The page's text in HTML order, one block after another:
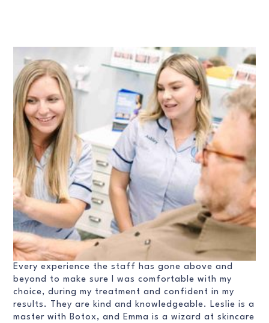
Every experience the staff has gone above and
beyond to make sure I was comfortable with my
choice, during my treatment and confident in my
results. They are kind and knowledgeable. Leslie is a
master with Botox, and Emma is a wizard at skincare